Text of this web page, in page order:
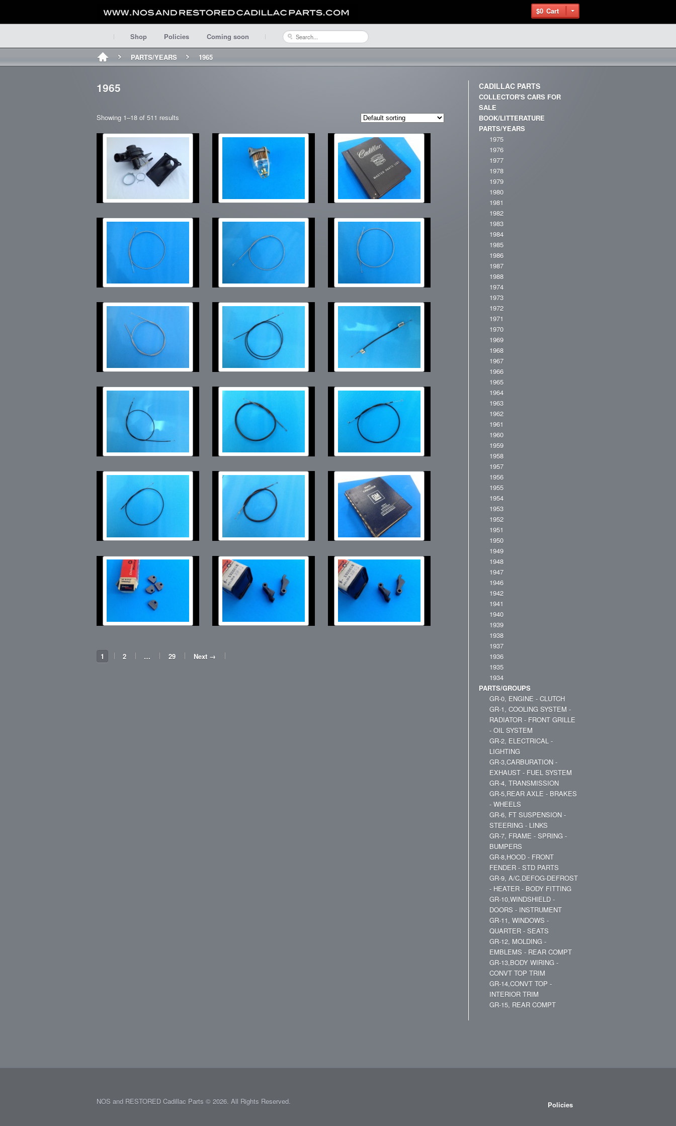
$0 Cart
Shop Policies Coming soon
PARTS/YEARS 1965
1965
Showing 1–18 of 511 results
1 2 … 29 Next →
CADILLAC PARTS
COLLECTOR'S CARS FOR
SALE
BOOK/LITTERATURE
PARTS/YEARS
1975
1976
1977
1978
1979
1980
1981
1982
1983
1984
1985
1986
1987
1988
1974
1973
1972
1971
1970
1969
1968
1967
1966
1965
1964
1963
1962
1961
1960
1959
1958
1957
1956
1955
1954
1953
1952
1951
1950
1949
1948
1947
1946
1942
1941
1940
1939
1938
1937
1936
1935
1934
PARTS/GROUPS
GR-0, ENGINE - CLUTCH
GR-1, COOLING SYSTEM -
RADIATOR - FRONT GRILLE
- OIL SYSTEM
GR-2, ELECTRICAL -
LIGHTING
GR-3,CARBURATION -
EXHAUST - FUEL SYSTEM
GR-4, TRANSMISSION
GR-5,REAR AXLE - BRAKES
- WHEELS
GR-6, FT SUSPENSION -
STEERING - LINKS
GR-7, FRAME - SPRING -
BUMPERS
GR-8,HOOD - FRONT
FENDER - STD PARTS
GR-9, A/C,DEFOG-DEFROST
- HEATER - BODY FITTING
GR-10,WINDSHIELD -
DOORS - INSTRUMENT
GR-11, WINDOWS -
QUARTER - SEATS
GR-12, MOLDING -
EMBLEMS - REAR COMPT
GR-13,BODY WIRING -
CONVT TOP TRIM
GR-14,CONVT TOP -
INTERIOR TRIM
GR-15, REAR COMPT
NOS and RESTORED Cadillac Parts © 2026. All Rights Reserved. Policies